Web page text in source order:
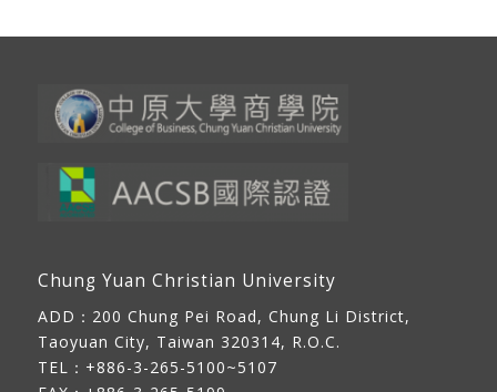
Chung Yuan Christian University
ADD： 200 Chung Pei Road, Chung Li District,
Taoyuan City, Taiwan 320314, R.O.C.
TEL：+886-3-265-5100~5107